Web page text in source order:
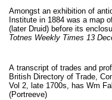
Amongst an exhibition of
Institute in 1884 was a map
(later Druid) before its
Totnes Weekly Times 13
A transcript of trades and
British Directory of Trade,
Vol 2, late 1700s, has Wm
(Portreeve)